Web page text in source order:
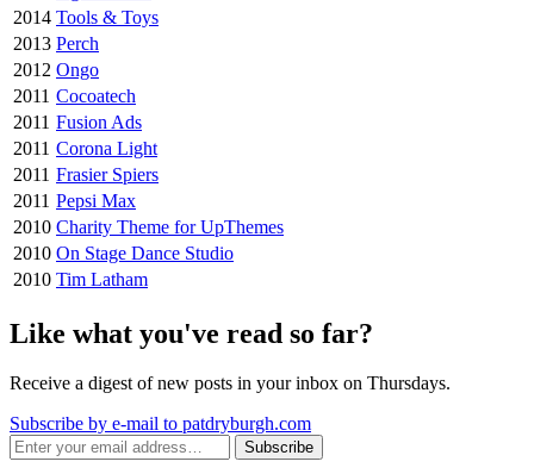
2014 Tools & Toys
2013 Perch
2012 Ongo
2011 Cocoatech
2011 Fusion Ads
2011 Corona Light
2011 Frasier Spiers
2011 Pepsi Max
2010 Charity Theme for UpThemes
2010 On Stage Dance Studio
2010 Tim Latham
Like what you've read so far?
Receive a digest of new posts in your inbox on Thursdays.
Subscribe by e-mail to patdryburgh.com
Subscribe